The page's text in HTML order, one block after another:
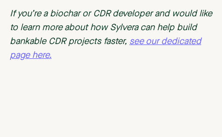
If you’re a biochar or CDR developer and would like
to learn more about how Sylvera can help build
bankable CDR projects faster, see our dedicated
page here.